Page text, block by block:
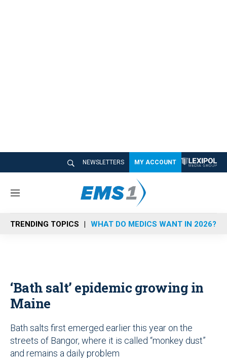
NEWSLETTERS MY ACCOUNT
M
n
u
TRENDING TOPICS WHAT DO MEDICS WANT IN 2026?
‘Bath salt’ epidemic growing in
Maine
Bath salts first emerged earlier this year on the
streets of Bangor, where it is called “monkey dust”
and remains a daily problem